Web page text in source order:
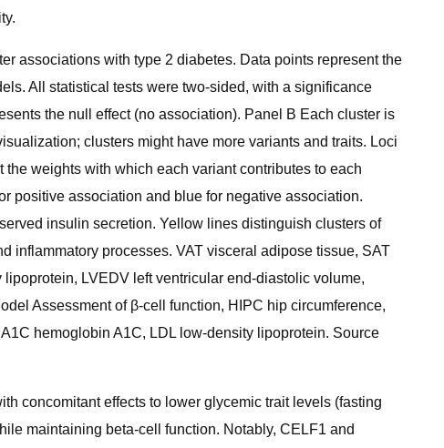
associations with type 2 diabetes. Data points represent the
All statistical tests were two-sided, with a significance
the null effect (no association). Panel B Each cluster is
clusters might have more variants and traits. Loci
the weights with which each variant contributes to each
positive association and blue for negative association.
insulin secretion. Yellow lines distinguish clusters of
inflammatory processes. VAT visceral adipose tissue, SAT
LVEDV left ventricular end-diastolic volume,
Assessment of β-cell function, HIPC hip circumference,
hemoglobin A1C, LDL low-density lipoprotein. Source
concomitant effects to lower glycemic trait levels (fasting
maintaining beta-cell function. Notably, CELF1 and